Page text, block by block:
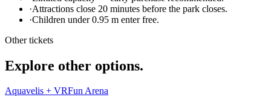
·Attractions close 20 minutes before the park closes.
·Children under 0.95 m enter free.
Other tickets
Explore other options.
Aquavelis + VRFun Arena